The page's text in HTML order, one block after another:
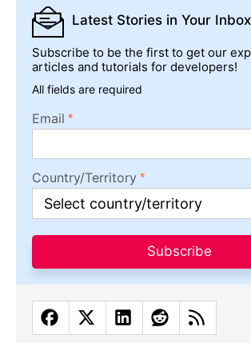
Latest Stories in Your Inbox
Subscribe to be the first to get our
articles and tutorials for developers!
All fields are required
Email
Country/Territory
Subscribe